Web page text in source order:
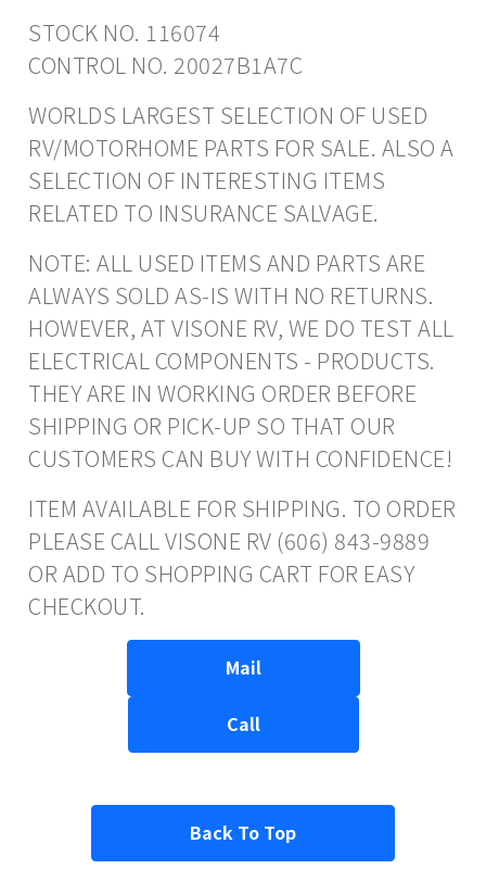
STOCK NO. 116074
CONTROL NO. 20027B1A7C
WORLDS LARGEST SELECTION OF USED
RV/MOTORHOME PARTS FOR SALE. ALSO A
SELECTION OF INTERESTING ITEMS
RELATED TO INSURANCE SALVAGE.
NOTE: ALL USED ITEMS AND PARTS ARE
ALWAYS SOLD AS-IS WITH NO RETURNS.
HOWEVER, AT VISONE RV, WE DO TEST ALL
ELECTRICAL COMPONENTS - PRODUCTS.
THEY ARE IN WORKING ORDER BEFORE
SHIPPING OR PICK-UP SO THAT OUR
CUSTOMERS CAN BUY WITH CONFIDENCE!
ITEM AVAILABLE FOR SHIPPING. TO ORDER
PLEASE CALL VISONE RV (606) 843-9889
OR ADD TO SHOPPING CART FOR EASY
CHECKOUT.
Mail
Call
Back To Top